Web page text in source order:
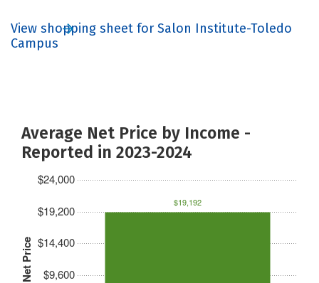
View shopping sheet for Salon Institute-Toledo
Campus
Average Net Price by Income -
Reported in 2023-2024
Net Price $9,600
$14,400
$19,200
$24,000
$19,192